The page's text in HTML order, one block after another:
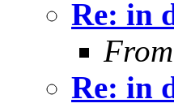
Re: in
Re: in